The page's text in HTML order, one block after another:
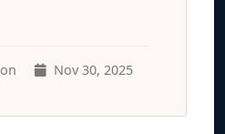
Nov 30, 2025